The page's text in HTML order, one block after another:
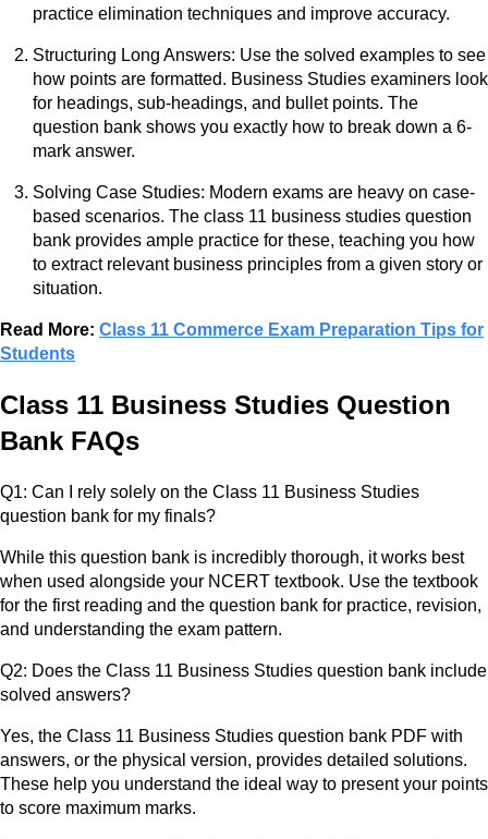
practice elimination techniques and improve accuracy.
Structuring Long Answers: Use the solved examples to see
how points are formatted. Business Studies examiners look
for headings, sub-headings, and bullet points. The
question bank shows you exactly how to break down a 6-
mark answer.
Solving Case Studies: Modern exams are heavy on case-
based scenarios. The class 11 business studies question
bank provides ample practice for these, teaching you how
to extract relevant business principles from a given story or
situation.
Read More: Class 11 Commerce Exam Preparation Tips for
Students
Class 11 Business Studies Question
Bank FAQs
Q1: Can I rely solely on the Class 11 Business Studies
question bank for my finals?
While this question bank is incredibly thorough, it works best
when used alongside your NCERT textbook. Use the textbook
for the first reading and the question bank for practice, revision,
and understanding the exam pattern.
Q2: Does the Class 11 Business Studies question bank include
solved answers?
Yes, the Class 11 Business Studies question bank PDF with
answers, or the physical version, provides detailed solutions.
These help you understand the ideal way to present your points
to score maximum marks.